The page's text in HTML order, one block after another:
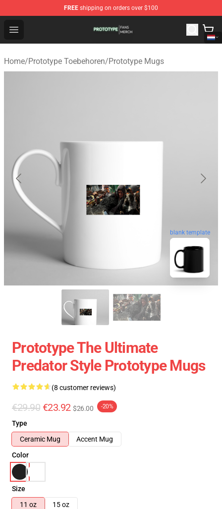
FREE shipping on orders over $100
Open menu
Prototype Shop - Official Prototype Merchandise Store
Home/Prototype Toebehoren/Prototype Mugs
blank template
Prototype The Ultimate
Predator Style Prototype Mugs
(8 customer reviews)
€29.90 €23.92 $26.00 -20%
Type
Ceramic Mug
Accent Mug
Color
Size
11 oz
15 oz